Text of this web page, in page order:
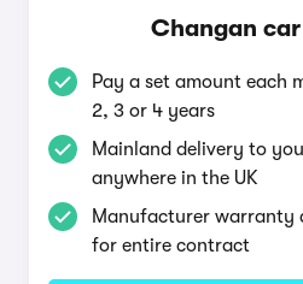
Changan
Pay a set amount each
2, 3 or 4 years
Mainland delivery to
anywhere in the UK
Manufacturer warranty
for entire contract